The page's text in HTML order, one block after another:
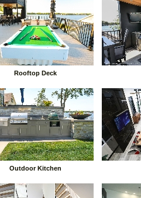
Rooftop Deck
Outdoor Kitchen